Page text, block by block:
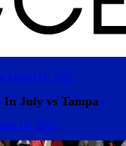
Miami FC USL
In July vs Tampa
18, 2021